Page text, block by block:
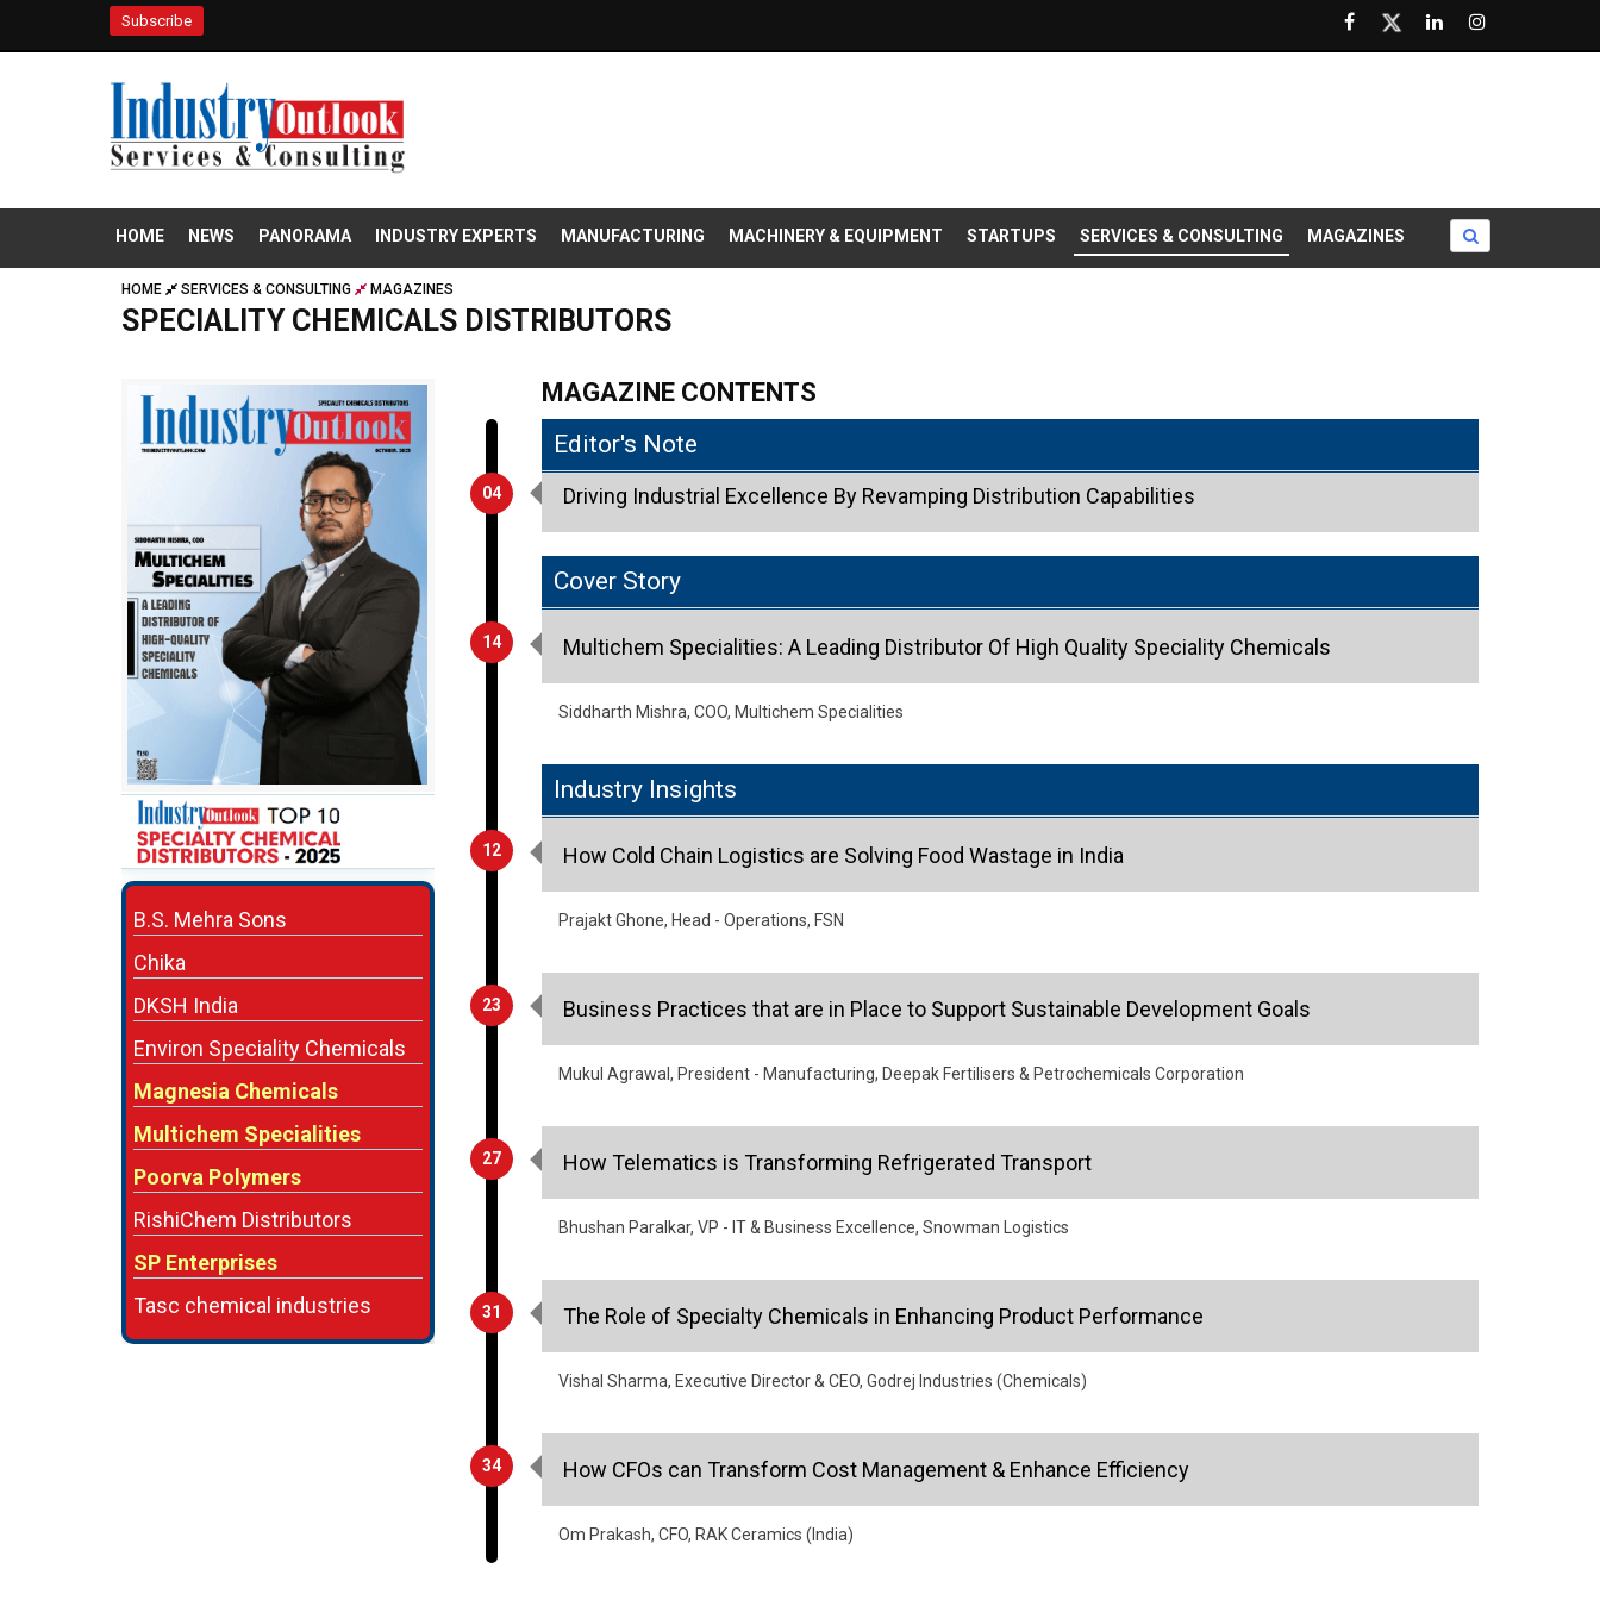
Subscribe
HOME NEWS PANORAMA INDUSTRY EXPERTS MANUFACTURING MACHINERY & EQUIPMENT STARTUPS SERVICES & CONSULTING MAGAZINES
HOME SERVICES & CONSULTING MAGAZINES
SPECIALITY CHEMICALS DISTRIBUTORS
B.S. Mehra Sons
Chika
DKSH India
Environ Speciality Chemicals
Magnesia Chemicals
Multichem Specialities
Poorva Polymers
RishiChem Distributors
SP Enterprises
Tasc chemical industries
MAGAZINE CONTENTS
04
Editor's Note
Driving Industrial Excellence By Revamping Distribution Capabilities
14
Cover Story
Multichem Specialities: A Leading Distributor Of High Quality Speciality Chemicals
Siddharth Mishra, COO, Multichem Specialities
12
Industry Insights
How Cold Chain Logistics are Solving Food Wastage in India
Prajakt Ghone, Head - Operations, FSN
23 Business Practices that are in Place to Support Sustainable Development Goals
Mukul Agrawal, President - Manufacturing, Deepak Fertilisers & Petrochemicals Corporation
27 How Telematics is Transforming Refrigerated Transport
Bhushan Paralkar, VP - IT & Business Excellence, Snowman Logistics
31 The Role of Specialty Chemicals in Enhancing Product Performance
Vishal Sharma, Executive Director & CEO, Godrej Industries (Chemicals)
34 How CFOs can Transform Cost Management & Enhance Efficiency
Om Prakash, CFO, RAK Ceramics (India)